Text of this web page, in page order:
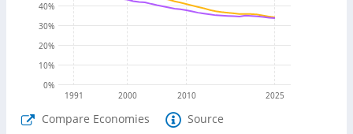
1991 2000 2010 2025
0%
10%
20%
30%
40%
Compare Economies Source